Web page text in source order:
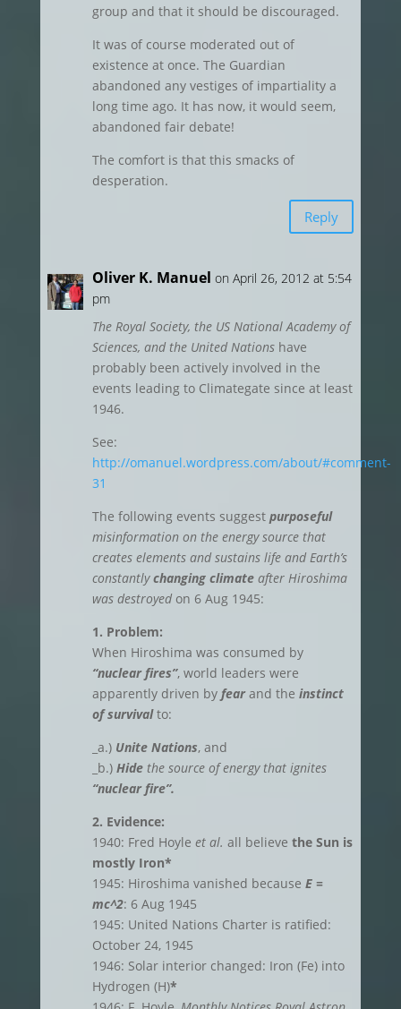
group and that it should be discouraged.
It was of course moderated out of
existence at once. The Guardian
abandoned any vestiges of impartiality a
long time ago. It has now, it would seem,
abandoned fair debate!
The comfort is that this smacks of
desperation.
Reply
Oliver K. Manuel on April 26, 2012 at 5:54
pm
The Royal Society, the US National Academy of
Sciences, and the United Nationshave
probably been actively involved in the
events leading to Climategate since at least
1946.
See:
http://omanuel.wordpress.com/about/#comment-
31
The following events suggest purposeful
misinformation on the energy source that
creates elements and sustains life and Earth’s
constantlychanging climateafter Hiroshima
was destroyedon 6 Aug 1945:
1. Problem:
When Hiroshima was consumed by
“nuclear fires”, world leaders were
apparently driven by fearand the instinct
of survivalto:
_a.) Unite Nations, and
_b.) Hidethe source of energy that ignites
“nuclear fire”.
2. Evidence:
1940: Fred Hoyle et al. all believe the Sun is
mostly Iron*
1945: Hiroshima vanished because E =
mc^2: 6 Aug 1945
1945: United Nations Charter is ratified:
October 24, 1945
1946: Solar interior changed: Iron (Fe) into
Hydrogen (H)*